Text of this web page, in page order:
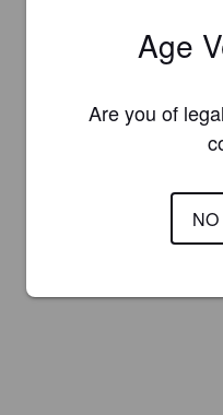
Age
Are you of
NO